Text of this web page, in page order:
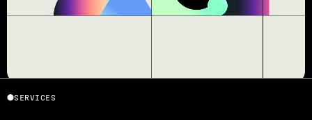
Telling the visual story of a revolutionary
media company
⬤SERVICES